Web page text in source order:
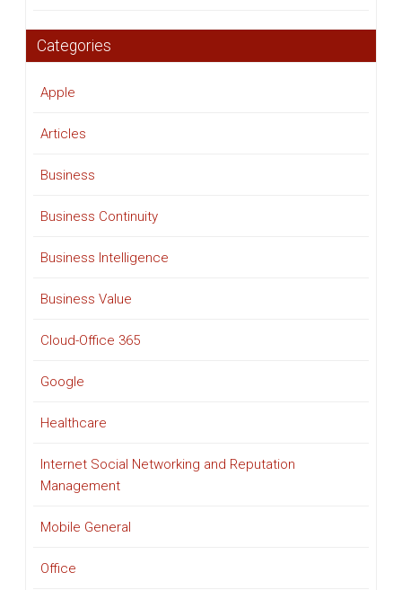
Categories
Apple
Articles
Business
Business Continuity
Business Intelligence
Business Value
Cloud-Office 365
Google
Healthcare
Internet Social Networking and Reputation
Management
Mobile General
Office